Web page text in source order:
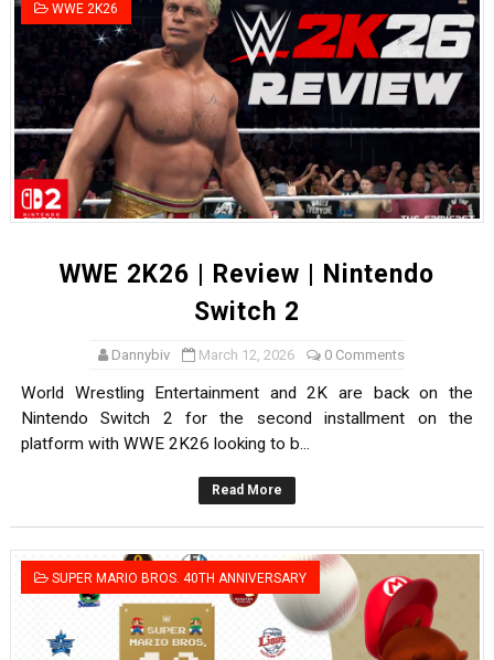
WWE 2K26
WWE 2K26 | Review | Nintendo
Switch 2
Dannybiv March 12, 2026 0 Comments
World Wrestling Entertainment and 2K are back on the
Nintendo Switch 2 for the second installment on the
platform with WWE 2K26 looking to b...
Read More
SUPER MARIO BROS. 40TH ANNIVERSARY